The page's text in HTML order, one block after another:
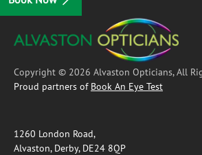
Copyright © 2026 Alvaston Opticians, All
Proud partners of Book An Eye Test
1260 London Road,
Alvaston, Derby, DE24 8QP